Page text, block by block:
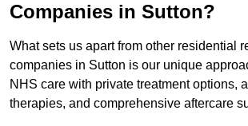
Companies in Sutton?
What sets us apart from other residential
companies in Sutton is our unique
NHS care with private treatment options,
therapies, and comprehensive aftercare